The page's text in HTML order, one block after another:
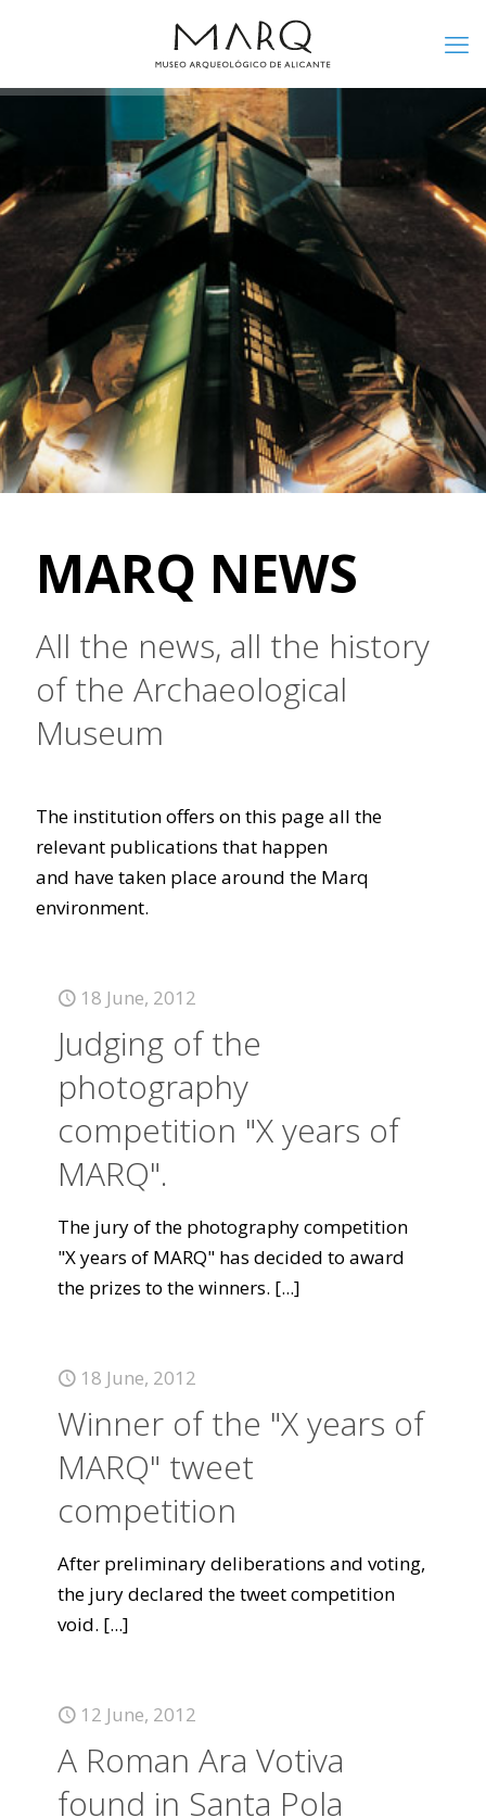
MARQ NEWS
All the news, all the history
of the Archaeological
Museum
The institution offers on this page all the
relevant publications that happen
and have taken place around the Marq
environment.
18 June, 2012
Judging of the
photography
competition "X years of
MARQ".
The jury of the photography competition
"X years of MARQ" has decided to award
the prizes to the winners. [...]
18 June, 2012
Winner of the "X years of
MARQ" tweet
competition
After preliminary deliberations and voting,
the jury declared the tweet competition
void. [...]
12 June, 2012
A Roman Ara Votiva
found in Santa Pola